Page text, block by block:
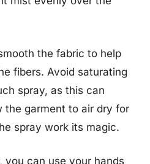
the fabric to help
fibers. Avoid saturating
spray, as this can
the garment to air dry for
spray work its magic.
you can use your hands